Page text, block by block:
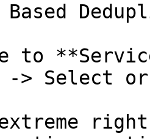
Based
to
-> Select